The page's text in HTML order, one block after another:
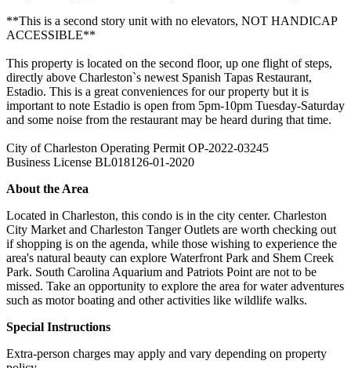
**This is a second story unit with no elevators, NOT HANDICAP
ACCESSIBLE**
This property is located on the second floor, up one flight of steps,
directly above Charleston`s newest Spanish Tapas Restaurant,
Estadio. This is a great conveniences for our property but it is
important to note Estadio is open from 5pm-10pm Tuesday-Saturday
and some noise from the restaurant may be heard during that time.
City of Charleston Operating Permit OP-2022-03245
Business License BL018126-01-2020
About the Area
Located in Charleston, this condo is in the city center. Charleston
City Market and Charleston Tanger Outlets are worth checking out
if shopping is on the agenda, while those wishing to experience the
area's natural beauty can explore Waterfront Park and Shem Creek
Park. South Carolina Aquarium and Patriots Point are not to be
missed. Take an opportunity to explore the area for water adventures
such as motor boating and other activities like wildlife walks.
Special Instructions
Extra-person charges may apply and vary depending on property